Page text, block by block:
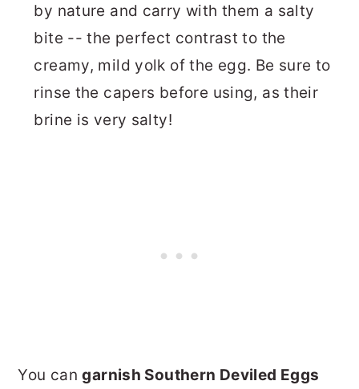
by nature and carry with them a salty
bite -- the perfect contrast to the
creamy, mild yolk of the egg. Be sure to
rinse the capers before using, as their
brine is very salty!
You cangarnish Southern Deviled Eggs